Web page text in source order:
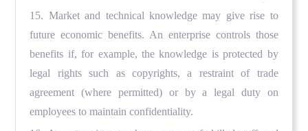
15. Market and technical knowledge may give rise to
future economic benefits. An enterprise controls those
benefits if, for example, the knowledge is protected by
legal rights such as copyrights, a restraint of trade
agreement (where permitted) or by a legal duty on
employees to maintain confidentiality.